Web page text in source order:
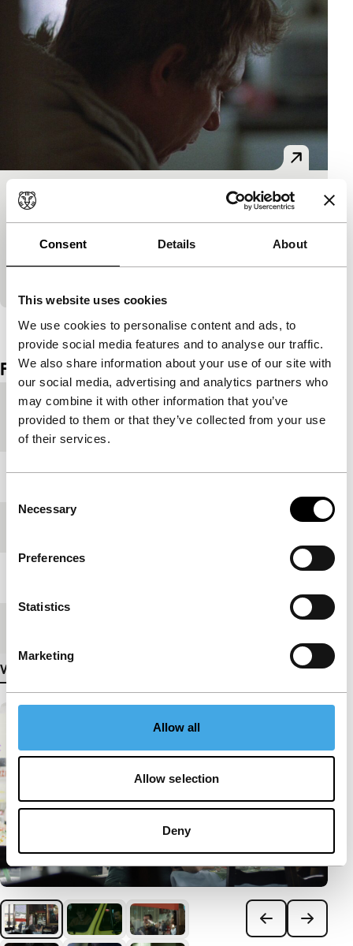
Consent Details About
This website uses cookies
We use cookies to personalise content and ads, to
provide social media features and to analyse our traffic.
We also share information about your use of our site with
our social media, advertising and analytics partners who
may combine it with other information that you’ve
provided to them or that they’ve collected from your use
of their services.
Selection
Necessary
Preferences
Statistics
Marketing
Allow all
Allow selection
Deny
Africa
Spectrum Shorts
Young Finnish filmmaker Harju’s disturbing, raw film
View the entire programme
Film details
Country of
production
Bosnia and Herzegovina
Year 2011
View more details